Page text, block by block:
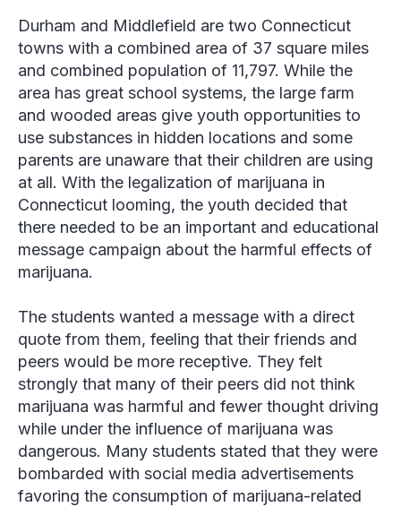
Durham and Middlefield are two Connecticut
towns with a combined area of 37 square miles
and combined population of 11,797. While the
area has great school systems, the large farm
and wooded areas give youth opportunities to
use substances in hidden locations and some
parents are unaware that their children are using
at all. With the legalization of marijuana in
Connecticut looming, the youth decided that
there needed to be an important and educational
message campaign about the harmful effects of
marijuana.
The students wanted a message with a direct
quote from them, feeling that their friends and
peers would be more receptive. They felt
strongly that many of their peers did not think
marijuana was harmful and fewer thought driving
while under the influence of marijuana was
dangerous. Many students stated that they were
bombarded with social media advertisements
favoring the consumption of marijuana-related